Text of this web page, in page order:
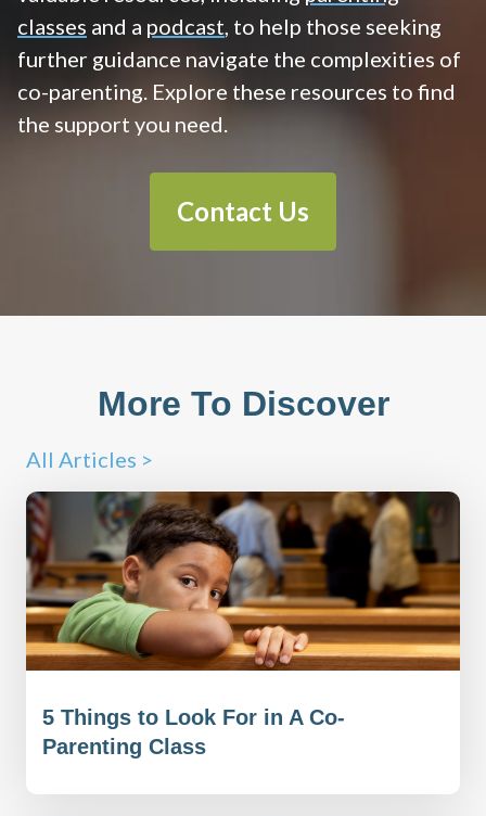
classes and a podcast, to help those seeking
further guidance navigate the complexities of
co-parenting. Explore these resources to find
the support you need.
Contact Us
More To Discover
All Articles >
5 Things to Look For in A Co-
Parenting Class